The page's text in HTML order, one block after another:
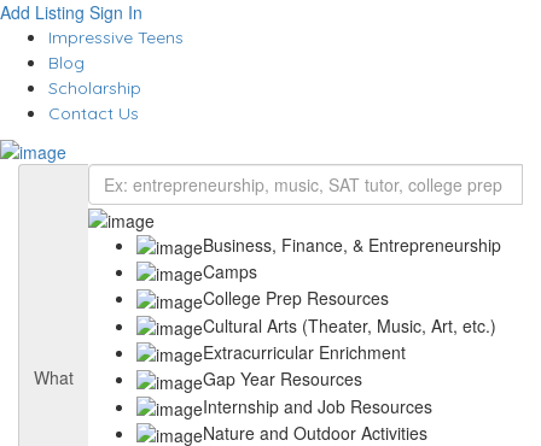
Add Listing Sign In
Impressive Teens
Blog
Scholarship
Contact Us
What
Business, Finance, & Entrepreneurship
Camps
College Prep Resources
Cultural Arts (Theater, Music, Art, etc.)
Extracurricular Enrichment
Gap Year Resources
Internship and Job Resources
Nature and Outdoor Activities